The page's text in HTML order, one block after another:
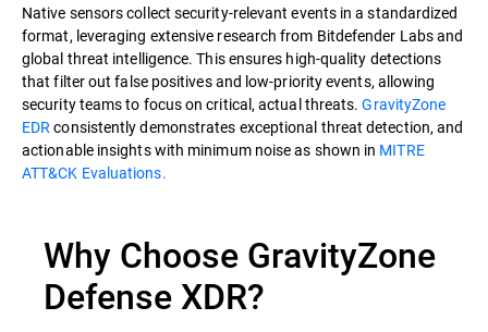
Native sensors collect security-relevant events in a standardized
format, leveraging extensive research from Bitdefender Labs and
global threat intelligence. This ensures high-quality detections
that filter out false positives and low-priority events, allowing
security teams to focus on critical, actual threats.GravityZone
EDR consistently demonstrates exceptional threat detection, and
actionable insights with minimum noise as shown in MITRE
ATT&CK Evaluations.
Why Choose GravityZone
Defense XDR?